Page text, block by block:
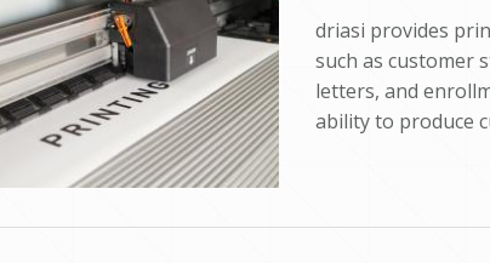
driasi provides
such as customer
letters, and
ability to produce